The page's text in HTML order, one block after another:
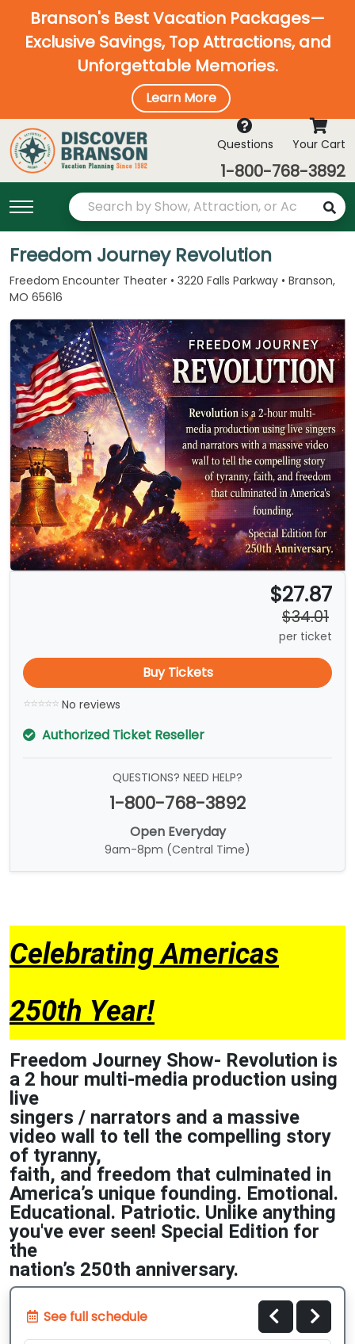
Branson's Best Vacation Packages—
Exclusive Savings, Top Attractions, and
Unforgettable Memories.
Learn More
Questions Your Cart
1-800-768-3892
Freedom Journey Revolution
Freedom Encounter Theater • 3220 Falls Parkway • Branson,
MO 65616
$27.87
$34.01
per ticket
Buy Tickets
No reviews
Authorized Ticket Reseller
QUESTIONS? NEED HELP?
1-800-768-3892
Open Everyday
9am-8pm (Central Time)
Celebrating Americas
250th Year!
Freedom Journey Show- Revolution is
a 2 hour multi-media production using
live
singers / narrators and a massive
video wall to tell the compelling story
of tyranny,
faith, and freedom that culminated in
America’s unique founding. Emotional.
Educational. Patriotic. Unlike anything
you've ever seen! Special Edition for
the
nation’s 250th anniversary.
See full schedule